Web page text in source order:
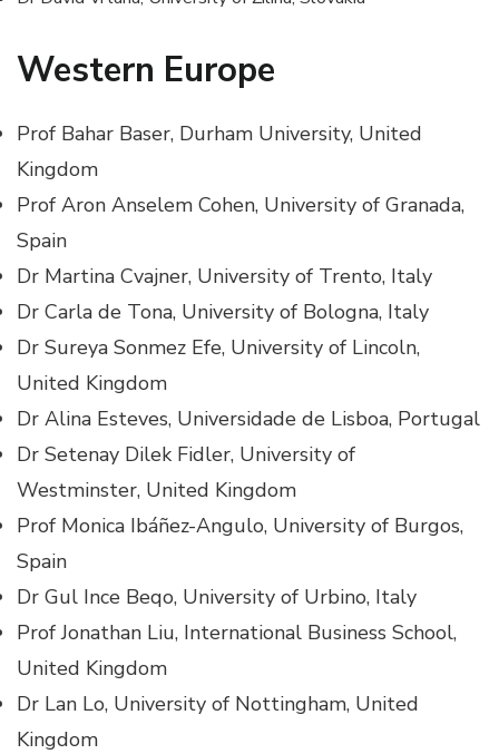
Western Europe
Prof Bahar Baser, Durham University, United
Kingdom
Prof Aron Anselem Cohen, University of Granada,
Spain
Dr Martina Cvajner, University of Trento, Italy
Dr Carla de Tona, University of Bologna, Italy
Dr Sureya Sonmez Efe, University of Lincoln,
United Kingdom
Dr Alina Esteves, Universidade de Lisboa, Portugal
Dr Setenay Dilek Fidler, University of
Westminster, United Kingdom
Prof Monica Ibáñez-Angulo, University of Burgos,
Spain
Dr Gul Ince Beqo, University of Urbino, Italy
Prof Jonathan Liu, International Business School,
United Kingdom
Dr Lan Lo, University of Nottingham, United
Kingdom